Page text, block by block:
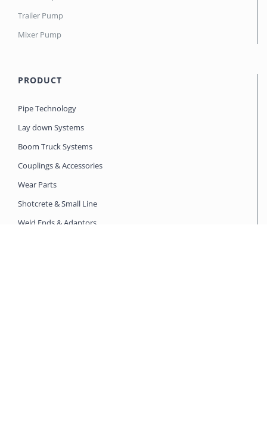
Trailer Pump
Mixer Pump
PRODUCT
Pipe Technology
Lay down Systems
Boom Truck Systems
Couplings & Accessories
Wear Parts
Shotcrete & Small Line
Weld Ends & Adaptors